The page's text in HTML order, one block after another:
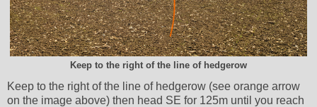
Keep to the right of the line of hedgerow
Keep to the right of the line of hedgerow (see orange arrow
on the image above) then head SE for 125m until you reach